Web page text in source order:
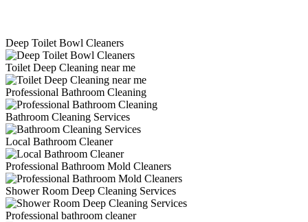
Deep Toilet Bowl Cleaners
Toilet Deep Cleaning near me
Professional Bathroom Cleaning
Bathroom Cleaning Services
Local Bathroom Cleaner
Professional Bathroom Mold Cleaners
Shower Room Deep Cleaning Services
Professional bathroom cleaner